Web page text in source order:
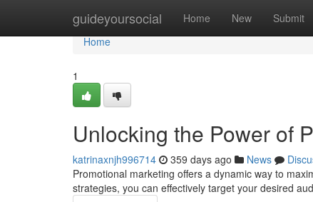
guideyoursocial Home New Submit
Home
Home
1
Unlocking the Power of
katrinaxnjh996714 359 days ago News
Promotional marketing offers a dynamic way to
strategies, you can effectively target your desired